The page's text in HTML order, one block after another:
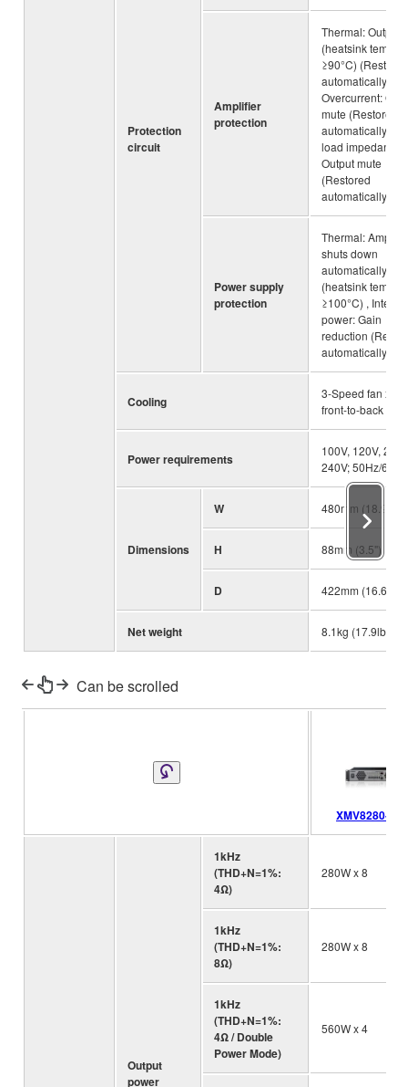
Protection
circuit
Amplifier
protection
Thermal: Output
(heatsink temp
≥90°C) (Restored
automatically),
Overcurrent:
mute (Restored
automatically),
load impedance:
Output mute
(Restored
automatically)
Power supply
protection
Thermal:
shuts down
automatically
(heatsink temp
≥100°C) ,
power: Gain
reduction
automatically)
Cooling
3-Speed fan x 2,
front-to-back
Power requirements
100V, 120V,
240V; 50Hz/60Hz
Dimensions
W 480mm (18.9")
H 88mm (3.5")
D 422mm (16.6")
Net weight 8.1kg (17.9lbs)
Can be scrolled
XMV8280-D
Output
power
1kHz
(THD+N=1%:
4Ω)
280W x 8
1kHz
(THD+N=1%:
8Ω)
280W x 8
1kHz
(THD+N=1%:
4Ω / Double
Power Mode)
560W x 4